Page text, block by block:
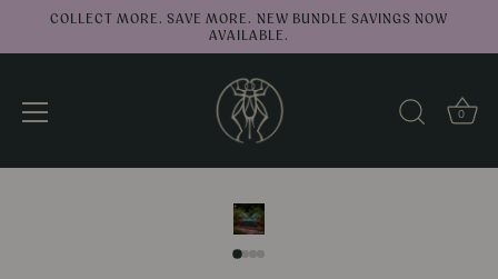
COLLECT MORE. SAVE MORE. NEW BUNDLE SAVINGS NOW
AVAILABLE.
0
↑Back to top